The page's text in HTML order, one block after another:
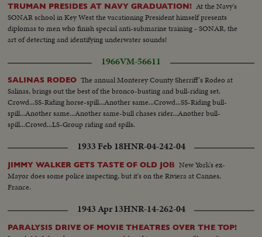
TRUMAN PRESIDES AT NAVY GRADUATION! At the Navy's
SONAR school in Key West the vacationing President himself presents
diplomas to men who finish special anti-submarine training - SONAR, the
art of detecting and identifying underwater sounds!
1966VM-56611
SALINAS RODEO The annual Monterey County Sherriff's Rodeo at
Salinas, brings out the best of the bronco-busting and bull-riding set.
Crowd...SS-Riding horse-spill...Another same...Crowd...SS-Riding bull-
spill...Another same...Another same-bull chases rider...Another bull-
spill...Crowd...LS-Group riding and spills.
1933 Feb 18HNR-04-242-04
JIMMY WALKER GETS TASTE OF OLD JOB New York's ex-
Mayor does some police inspecting, but it's on the Riviera at Cannes,
France.
1943 Apr 13HNR-14-262-04
PARALYSIS DRIVE OF MOVIE THEATRES OVER THE TOP!